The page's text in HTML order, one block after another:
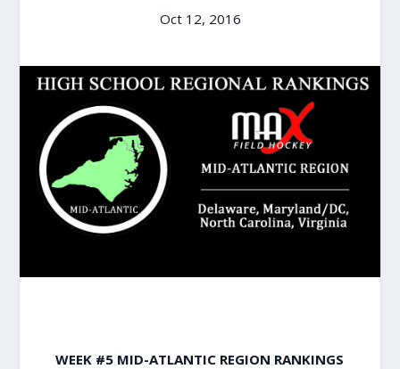
Oct 12, 2016
WEEK #5 MID-ATLANTIC REGION RANKINGS